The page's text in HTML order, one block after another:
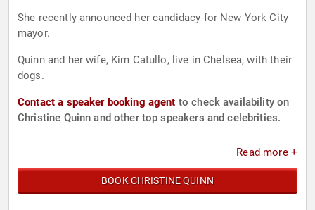
She recently announced her candidacy for New York City
mayor.
Quinn and her wife, Kim Catullo, live in Chelsea, with their
dogs.
Contact a speaker booking agent to check availability on
Christine Quinn and other top speakers and celebrities.
Read more +
BOOK CHRISTINE QUINN